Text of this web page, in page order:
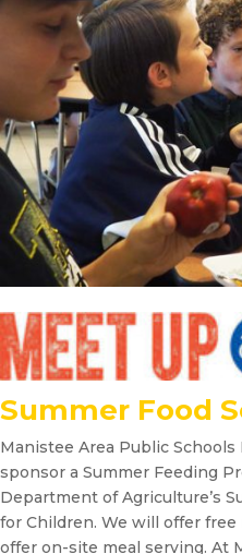
Summer Food
Manistee Area Public
sponsor a Summer Feeding
Department of Agriculture’s
for Children. We will offer
offer on-site meal serving. At